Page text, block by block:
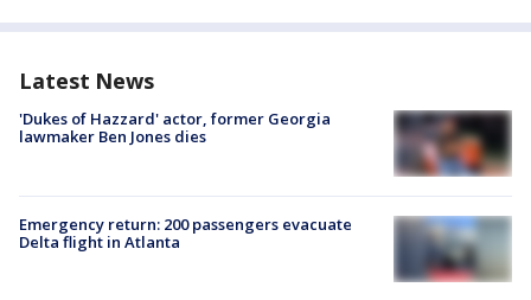
Latest News
'Dukes of Hazzard' actor, former Georgia
lawmaker Ben Jones dies
Emergency return: 200 passengers evacuate
Delta flight in Atlanta